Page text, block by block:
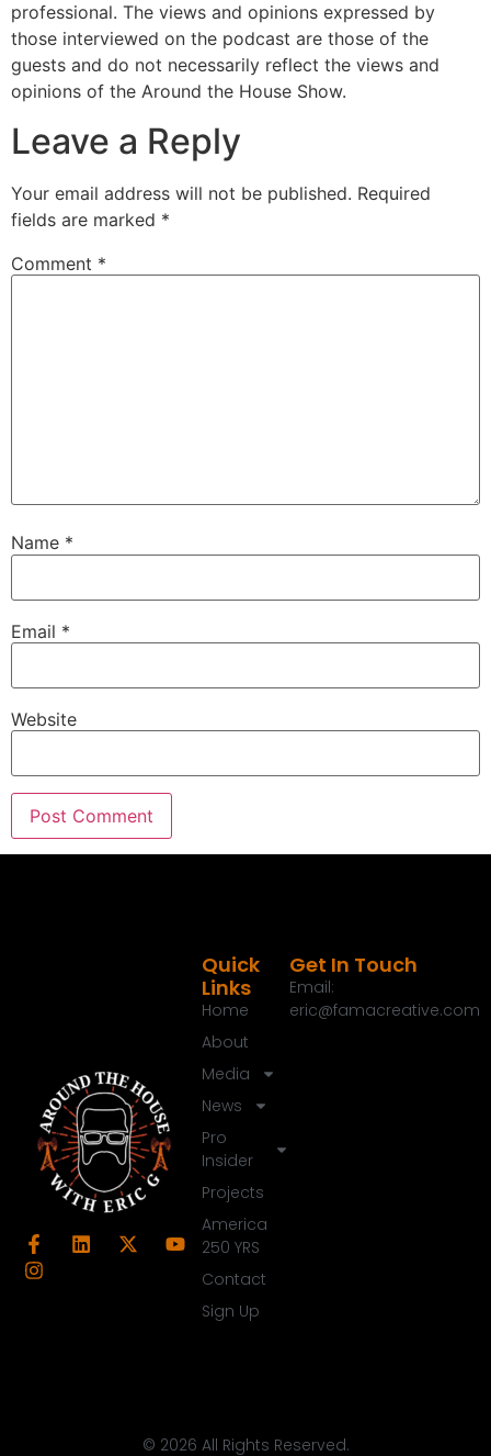
professional. The views and opinions expressed by
those interviewed on the podcast are those of the
guests and do not necessarily reflect the views and
opinions of the Around the House Show.
Leave a Reply
Your email address will not be published. Required
fields are marked *
Comment *
Name *
Email *
Website
Quick
Links
Home
About
Media
News
Pro
Insider
Projects
America
250 YRS
Contact
Sign Up
Get In Touch
Email:
eric@famacreative.com
© 2026 All Rights Reserved.